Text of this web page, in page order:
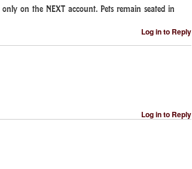
on the NEXT account. Pets remain seated in
Log in to Reply
Log in to Reply